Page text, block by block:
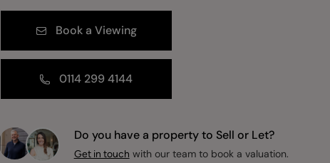
Book a Viewing
0114 299 4144
Do you have a property to Sell or Let?
Get in touch with our team to book a valuation.